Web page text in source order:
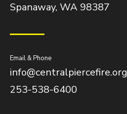
Spanaway, WA 98387
Email & Phone
info@centralpiercefire.org
253-538-6400